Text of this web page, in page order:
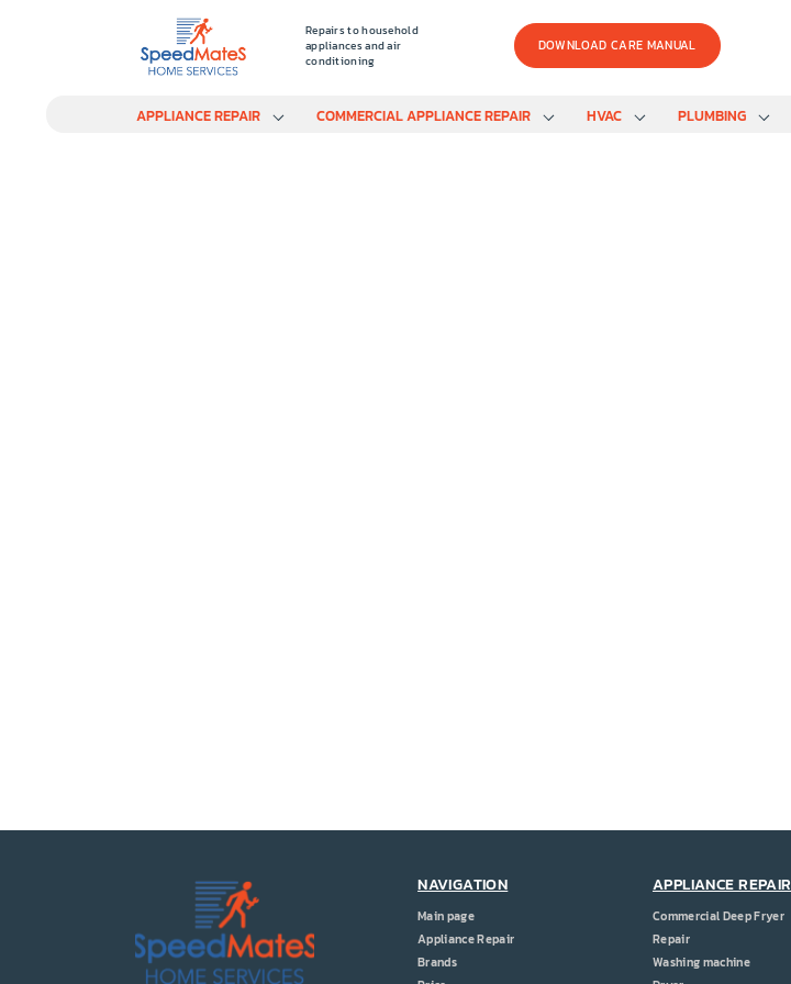
Repairs to household
appliances and air
conditioning
DOWNLOAD CARE MANUAL
APPLIANCE REPAIR COMMERCIAL APPLIANCE REPAIR HVAC PLUMBING
NAVIGATION
Main page
Appliance Repair
Brands
APPLIANCE REPAIR
Commercial Deep Fryer
Repair
Washing machine